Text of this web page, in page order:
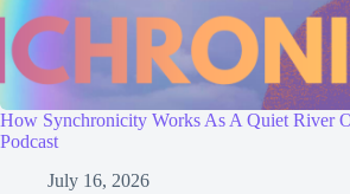
How Synchronicity Works As A Quiet River
Podcast
July 16, 2026